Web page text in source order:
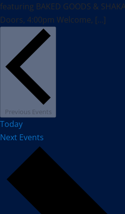
featuring BAKED GOODS &
Doors, 4:00pm Welcome, […]
Previous Events
Today
Next Events